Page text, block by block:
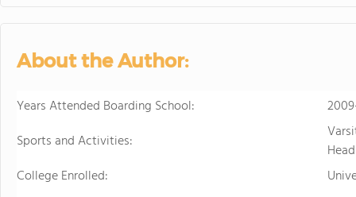
About the Author:
Years Attended Boarding School:
Sports and Activities:
College Enrolled: